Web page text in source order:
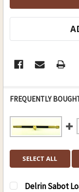
FREQUENTLY
SELECT ALL
Delrin Sabot